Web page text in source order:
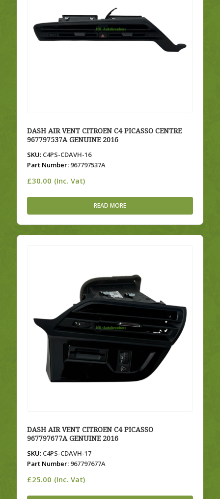
DASH AIR VENT CITROEN C4 PICASSO CENTRE
967797537A GENUINE 2016
SKU:C4PS-CDAVH-16
Part Number:967797537A
£30.00 (Inc. Vat)
READ MORE
DASH AIR VENT CITROEN C4 PICASSO
967797677A GENUINE 2016
SKU:C4PS-CDAVH-17
Part Number:967797677A
£25.00 (Inc. Vat)